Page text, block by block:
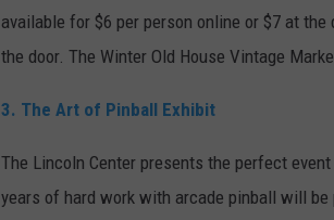
available for $6 per person online or $7 at
the door. The Winter Old House Vintage
3. The Art of Pinball Exhibit
The Lincoln Center presents the perfect
years of hard work with arcade pinball will be